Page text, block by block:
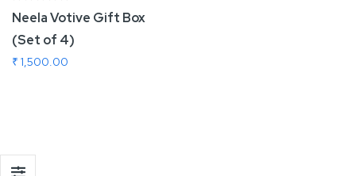
Neela Votive Gift Box
(Set of 4)
₹ 1,500.00
Add To Cart